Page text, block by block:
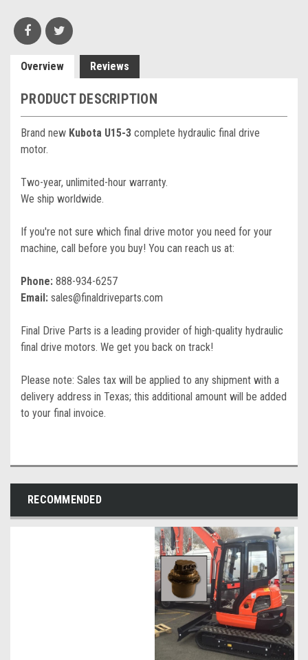
Overview Reviews
PRODUCT DESCRIPTION
Brand new Kubota U15-3 complete hydraulic final drive
motor.
Two-year, unlimited-hour warranty.
We ship worldwide.
If you're not sure which final drive motor you need for your
machine, call before you buy! You can reach us at:
Phone: 888-934-6257
Email: sales@finaldriveparts.com
Final Drive Parts is a leading provider of high-quality hydraulic
final drive motors. We get you back on track!
Please note: Sales tax will be applied to any shipment with a
delivery address in Texas; this additional amount will be added
to your final invoice.
RECOMMENDED